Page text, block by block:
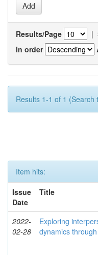
Results/Page |
In order
Results 1-1 of 1 (Search
Item hits:
Issue
Date
Title
2022-
02-28
Exploring
dynamics